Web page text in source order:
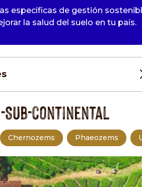
específicas de gestión
la salud del suelo en tu país.
Sub-continental
Chernozems Phaeozems